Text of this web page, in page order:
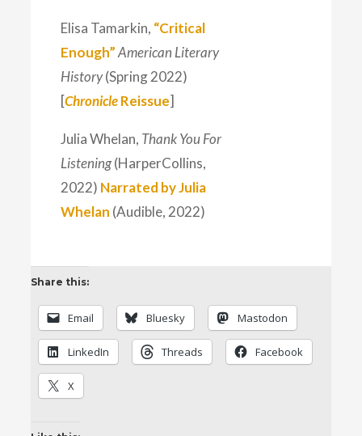
Elisa Tamarkin, “Critical
Enough” American Literary
History(Spring 2022)
[ChronicleReissue]
Julia Whelan, Thank You For
Listening(HarperCollins,
2022) Narrated by Julia
Whelan (Audible, 2022)
Share this:
Email Bluesky Mastodon
LinkedIn Threads Facebook
X